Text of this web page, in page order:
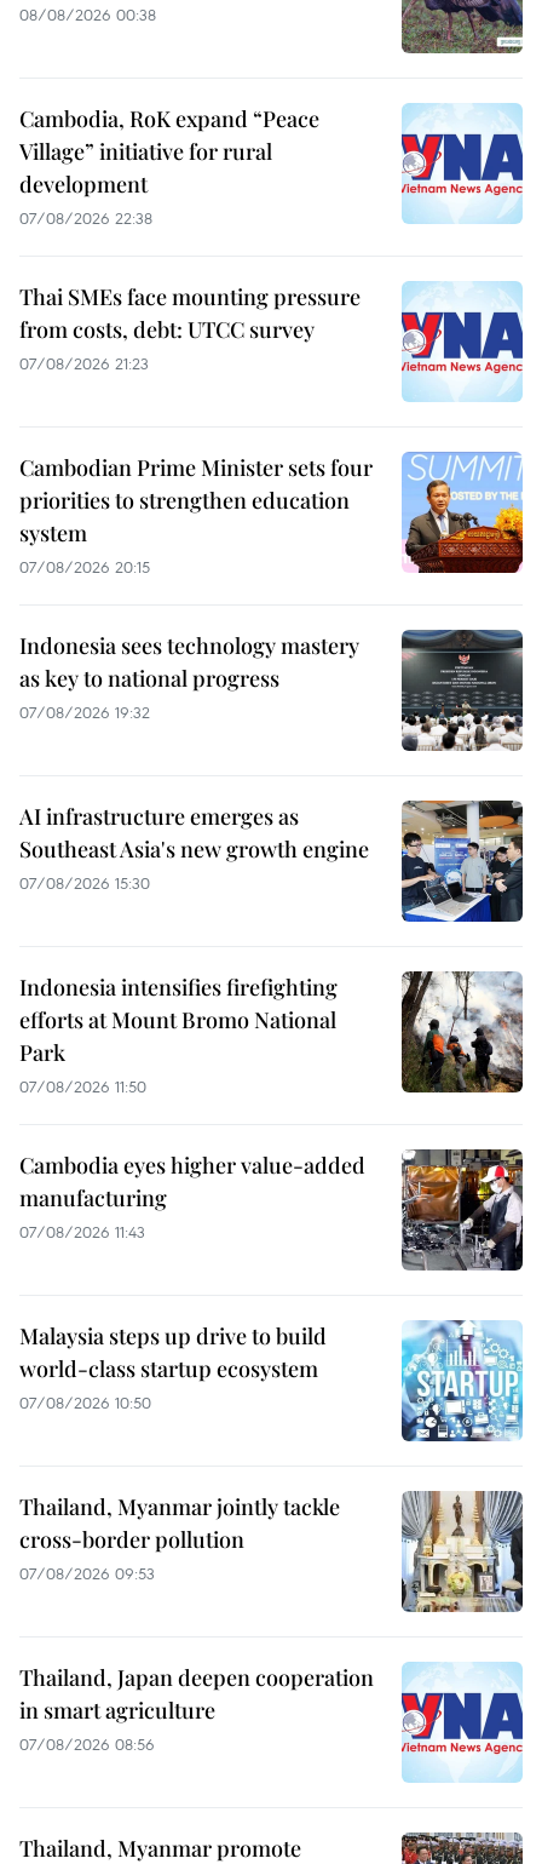
08/08/2026 00:38
Cambodia, RoK expand “Peace
Village” initiative for rural
development
07/08/2026 22:38
Thai SMEs face mounting pressure
from costs, debt: UTCC survey
07/08/2026 21:23
Cambodian Prime Minister sets four
priorities to strengthen education
system
07/08/2026 20:15
Indonesia sees technology mastery
as key to national progress
07/08/2026 19:32
AI infrastructure emerges as
Southeast Asia's new growth engine
07/08/2026 15:30
Indonesia intensifies firefighting
efforts at Mount Bromo National
Park
07/08/2026 11:50
Cambodia eyes higher value-added
manufacturing
07/08/2026 11:43
Malaysia steps up drive to build
world-class startup ecosystem
07/08/2026 10:50
Thailand, Myanmar jointly tackle
cross-border pollution
07/08/2026 09:53
Thailand, Japan deepen cooperation
in smart agriculture
07/08/2026 08:56
Thailand, Myanmar promote